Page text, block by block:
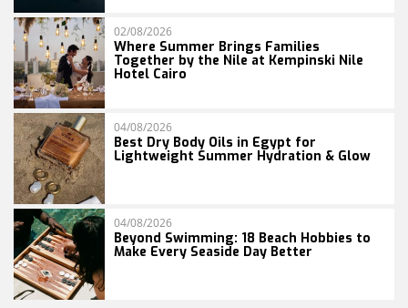
02/08/2026
Where Summer Brings Families
Together by the Nile at Kempinski Nile
Hotel Cairo
04/08/2026
Best Dry Body Oils in Egypt for
Lightweight Summer Hydration & Glow
04/08/2026
Beyond Swimming: 18 Beach Hobbies to
Make Every Seaside Day Better